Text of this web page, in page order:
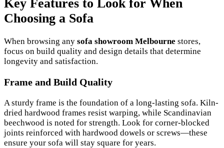
Key Features to Look for When
Choosing a Sofa
When browsing any sofa showroom Melbourne stores,
focus on build quality and design details that determine
longevity and satisfaction.
Frame and Build Quality
A sturdy frame is the foundation of a long-lasting sofa. Kiln-
dried hardwood frames resist warping, while Scandinavian
beechwood is noted for strength. Look for corner-blocked
joints reinforced with hardwood dowels or screws—these
ensure your sofa will stay square for years.